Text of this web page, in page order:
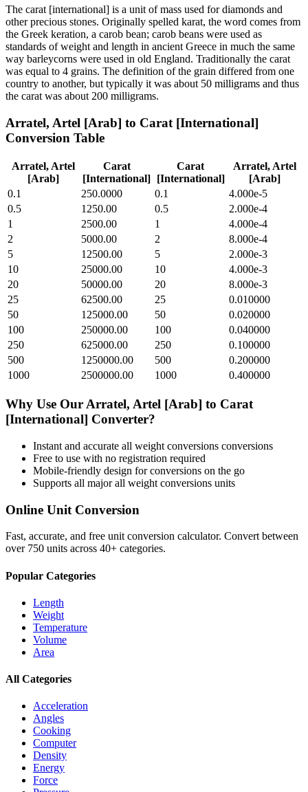
The carat [international] is a unit of mass used for diamonds and
other precious stones. Originally spelled karat, the word comes from
the Greek keration, a carob bean; carob beans were used as
standards of weight and length in ancient Greece in much the same
way barleycorns were used in old England. Traditionally the carat
was equal to 4 grains. The definition of the grain differed from one
country to another, but typically it was about 50 milligrams and thus
the carat was about 200 milligrams.
Arratel, Artel [Arab] to Carat [International]
Conversion Table
Arratel, Artel
[Arab]
Carat
[International]
Carat
[International]
Arratel, Artel
[Arab]
0.1
250.0000 0.1
4.000e-5
0.5
1250.00 0.5
2.000e-4
1
2500.00 1
4.000e-4
2
5000.00 2
8.000e-4
5
12500.00 5
2.000e-3
10
25000.00 10
4.000e-3
20
50000.00 20
8.000e-3
25
62500.00 25
0.010000
50
125000.00 50
0.020000
100
250000.00 100
0.040000
250
625000.00 250
0.100000
500
1250000.00 500
0.200000
1000
2500000.00 1000 0.400000
Why Use Our Arratel, Artel [Arab] to Carat
[International] Converter?
Instant and accurate all weight conversions conversions
Free to use with no registration required
Mobile-friendly design for conversions on the go
Supports all majorall weight conversions units
Online Unit Conversion
Fast, accurate, and free unit conversion calculator. Convert between
over 750 units across 40+ categories.
Popular Categories
Length
Weight
Temperature
Volume
Area
All Categories
Acceleration
Angles
Cooking
Computer
Density
Energy
Force